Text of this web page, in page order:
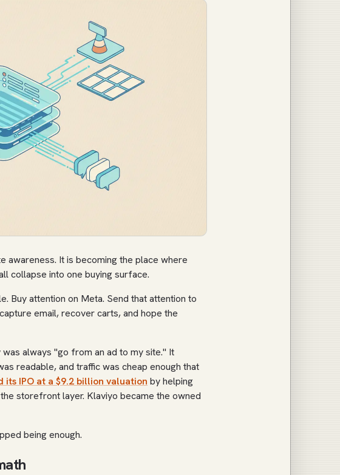
awareness. It is becoming the place where
collapse into one buying surface.
Buy attention on Meta. Send that attention to
email, recover carts, and hope the
always "go from an ad to my site." It
readable, and traffic was cheap enough that
its IPO at a $9.2 billion valuation by helping
storefront layer. Klaviyo became the owned
being enough.